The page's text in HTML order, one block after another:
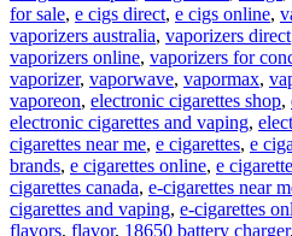
for sale, e cigs direct, e cigs online,
vaporizers australia, vaporizers direct
vaporizers online, vaporizers for
vaporizer, vaporwave, vapormax,
vaporeon, electronic cigarettes shop,
electronic cigarettes and vaping,
cigarettes near me, e cigarettes, e
brands, e cigarettes online, e
cigarettes canada, e-cigarettes near
cigarettes and vaping, e-cigarettes
flavors, flavor, 18650 battery charger,